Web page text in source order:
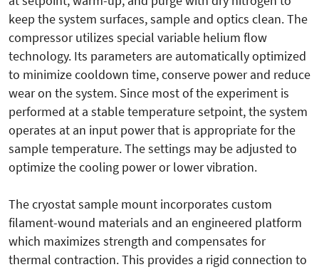
keep the system surfaces, sample and optics clean. The
compressor utilizes special variable helium flow
technology. Its parameters are automatically optimized
to minimize cooldown time, conserve power and reduce
wear on the system. Since most of the experiment is
performed at a stable temperature setpoint, the system
operates at an input power that is appropriate for the
sample temperature. The settings may be adjusted to
optimize the cooling power or lower vibration.
The cryostat sample mount incorporates custom
filament-wound materials and an engineered platform
which maximizes strength and compensates for
thermal contraction. This provides a rigid connection to